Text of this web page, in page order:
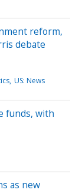
reform,
debate
US: News
funds, with
as new